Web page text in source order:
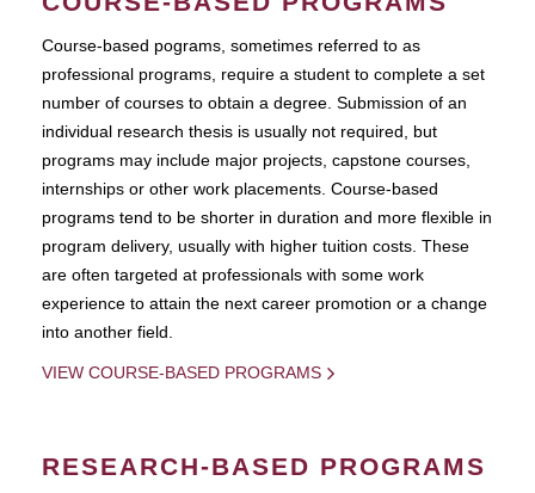
Course-based pograms, sometimes referred to as
professional programs, require a student to complete a set
number of courses to obtain a degree. Submission of an
individual research thesis is usually not required, but
programs may include major projects, capstone courses,
internships or other work placements. Course-based
programs tend to be shorter in duration and more flexible in
program delivery, usually with higher tuition costs. These
are often targeted at professionals with some work
experience to attain the next career promotion or a change
into another field.
VIEW COURSE-BASED PROGRAMS
RESEARCH-BASED PROGRAMS